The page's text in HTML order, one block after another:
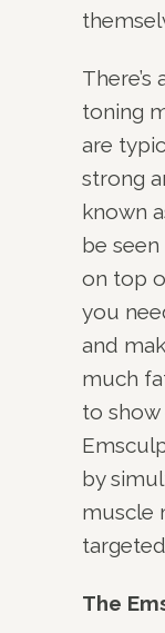
toning
are
strong
known
be seen
on top
you
and
much
to show
by
muscle
The